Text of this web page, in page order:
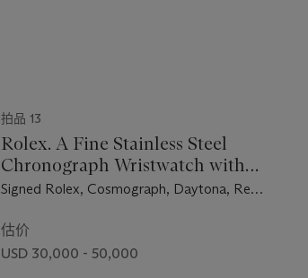
拍品 13
Rolex. A Fine Stainless Steel
Chronograph Wristwatch with
Bracelet
Signed Rolex, Cosmograph, Daytona, Ref.
估价
USD 30,000 - 50,000